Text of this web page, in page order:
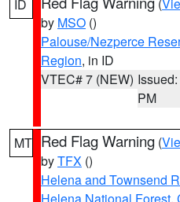
ID
by MSO ()
Palouse/Nezperce
Region, in ID
VTEC# 7 (NEW)
PM
MT Red Flag Warning (
byTFX ()
Helena and Townsend